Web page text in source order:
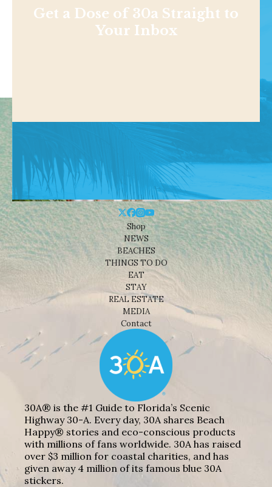
Get a Dose of 30a Straight to
Your Inbox
Shop
NEWS
BEACHES
THINGS TO DO
EAT
STAY
REAL ESTATE
MEDIA
Contact
30A® is the #1 Guide to Florida’s Scenic
Highway 30-A. Every day, 30A shares Beach
Happy® stories and eco-conscious products
with millions of fans worldwide. 30A has raised
over $3 million for coastal charities, and has
given away 4 million of its famous blue 30A
stickers.